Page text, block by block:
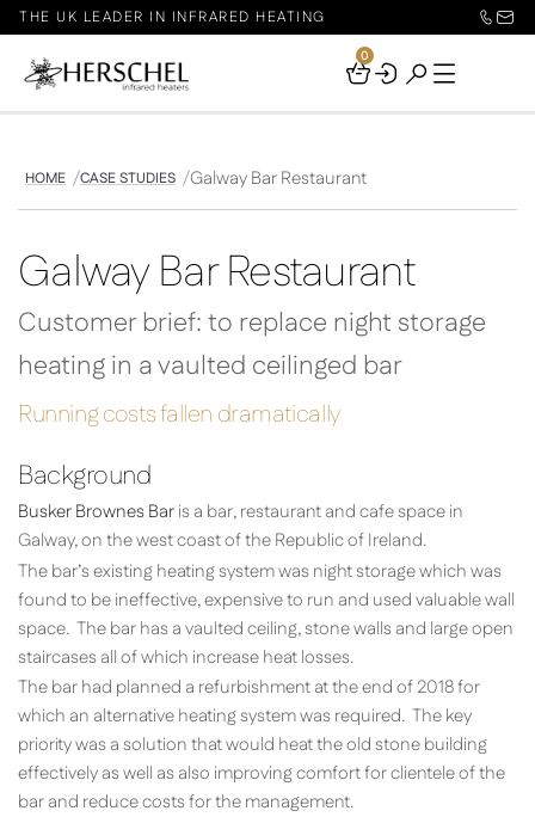
THE UK LEADER IN INFRARED HEATING
Your
0
HOME CASE STUDIES Galway Bar Restaurant
Galway Bar Restaurant
Customer brief: to replace night storage
heating in a vaulted ceilinged bar
Running costs fallen dramatically
Background
Busker Brownes Baris a bar, restaurant and cafe space in
Galway, on the west coast of the Republic of Ireland.
The bar’s existing heating system was night storage which was
found to be ineffective, expensive to run and used valuable wall
space. The bar has a vaulted ceiling, stone walls and large open
staircases all of which increase heat losses.
The bar had planned a refurbishment at the end of 2018 for
which an alternative heating system was required. The key
priority was a solution that would heat the old stone building
effectively as well as also improving comfort for clientele of the
bar and reduce costs for the management.